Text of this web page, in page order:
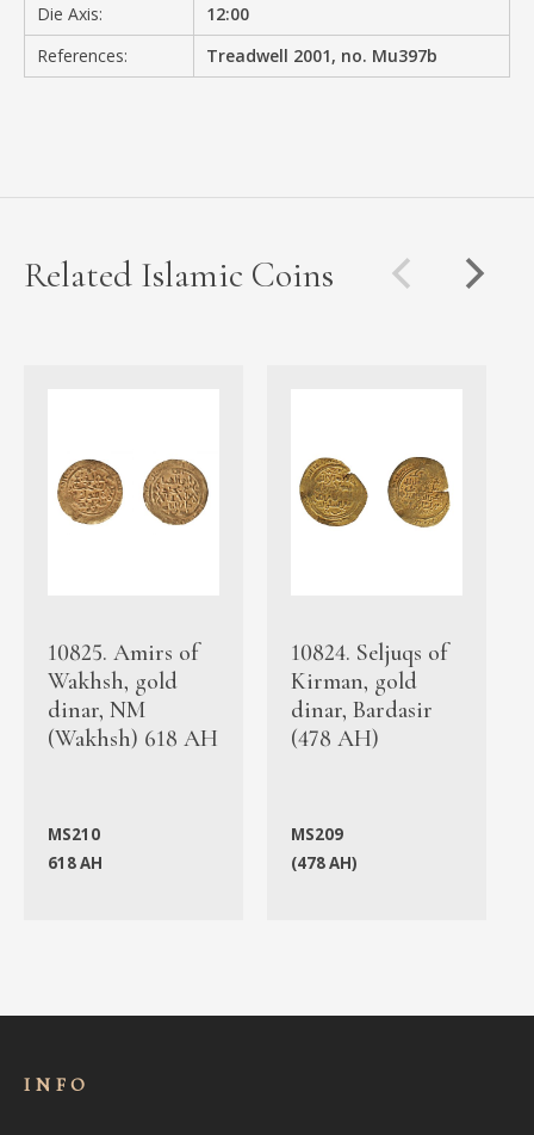
Die Axis:
12:00
References:
Treadwell 2001, no. Mu397b
Related Islamic Coins
10825. Amirs of
Wakhsh, gold
dinar, NM
(Wakhsh) 618 AH
MS210
618 AH
10824. Seljuqs of
Kirman, gold
dinar, Bardasir
(478 AH)
MS209
(478 AH)
INFO